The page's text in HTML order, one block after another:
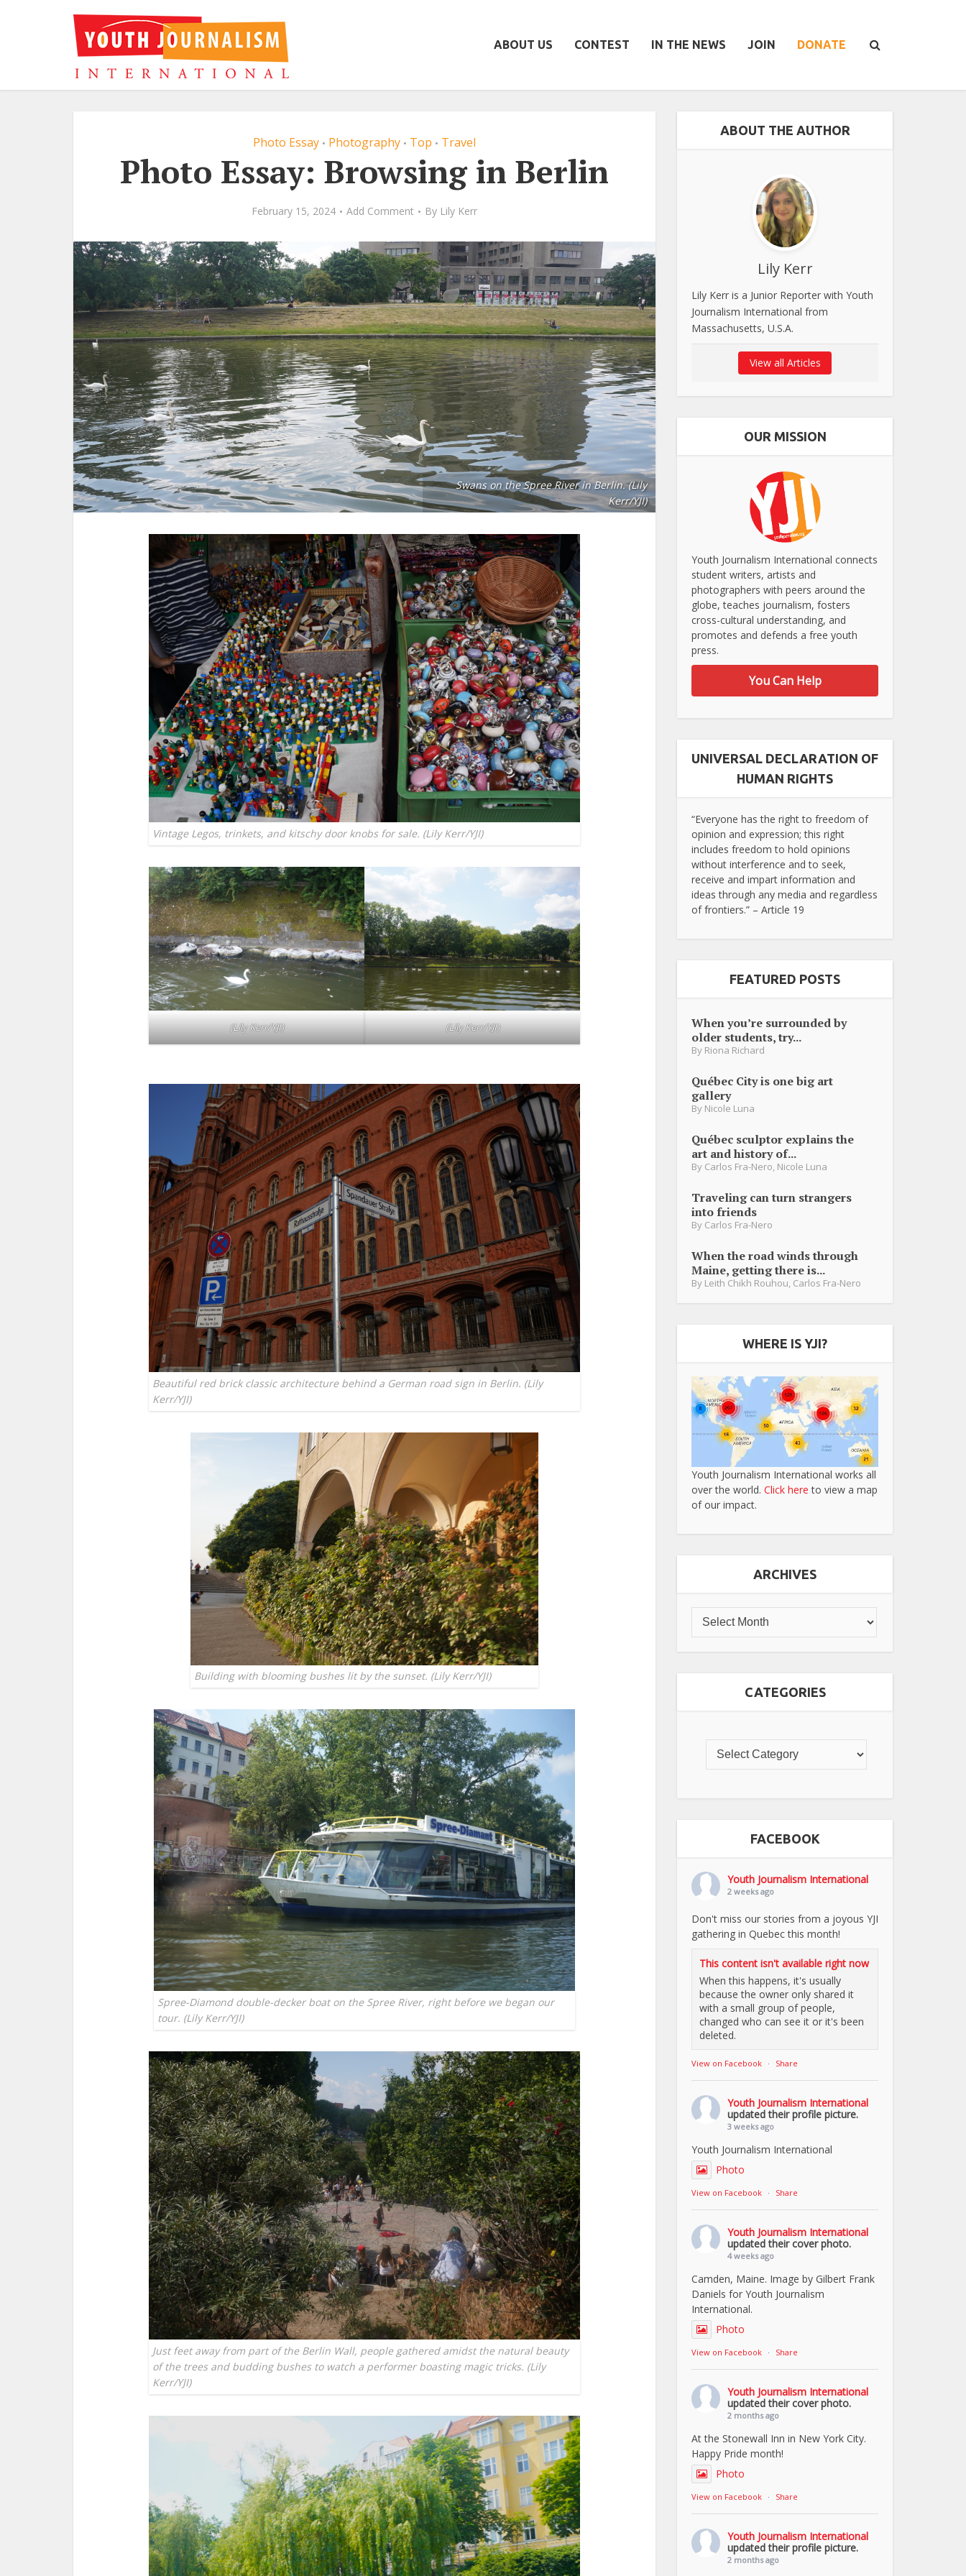
ABOUT US CONTEST IN THE NEWS JOIN DONATE
Photo Essay • Photography • Top • Travel
Photo Essay: Browsing in Berlin
February 15, 2024 Add Comment By Lily Kerr
Swans on the Spree River in Berlin. (Lily
Kerr/YJI)
Vintage Legos, trinkets, and kitschy door knobs for sale. (Lily Kerr/YJI)
(Lily Kerr/YJI) (Lily Kerr/YJI)
Beautiful red brick classic architecture behind a German road sign in Berlin. (Lily
Kerr/YJI)
Building with blooming bushes lit by the sunset. (Lily Kerr/YJI)
Spree-Diamond double-decker boat on the Spree River, right before we began our
tour. (Lily Kerr/YJI)
Just feet away from part of the Berlin Wall, people gathered amidst the natural beauty
of the trees and budding bushes to watch a performer boasting magic tricks. (Lily
Kerr/YJI)
ABOUT THE AUTHOR
Lily Kerr
Lily Kerr is a Junior Reporter with Youth
Journalism International from
Massachusetts, U.S.A.
View all Articles
OUR MISSION
Youth Journalism International connects
student writers, artists and
photographers with peers around the
globe, teaches journalism, fosters
cross-cultural understanding, and
promotes and defends a free youth
press.
You Can Help
UNIVERSAL DECLARATION OF
HUMAN RIGHTS
“Everyone has the right to freedom of
opinion and expression; this right
includes freedom to hold opinions
without interference and to seek,
receive and impart information and
ideas through any media and regardless
of frontiers.” – Article 19
FEATURED POSTS
When you’re surrounded by
older students, try...
By Riona Richard
Québec City is one big art
gallery
By Nicole Luna
Québec sculptor explains the
art and history of...
By Carlos Fra-Nero, Nicole Luna
Traveling can turn strangers
into friends
By Carlos Fra-Nero
When the road winds through
Maine, getting there is...
By Leith Chikh Rouhou, Carlos Fra-Nero
WHERE IS YJI?
Youth Journalism International works all
over the world. Click here to view a map
of our impact.
ARCHIVES
CATEGORIES
FACEBOOK
Youth Journalism International
2 weeks ago
Don't miss our stories from a joyous YJI
gathering in Quebec this month!
This content isn't available right now
When this happens, it's usually
because the owner only shared it
with a small group of people,
changed who can see it or it's been
deleted.
View on Facebook · Share
Youth Journalism International
updated their profile picture.
3 weeks ago
Youth Journalism International
Photo
View on Facebook · Share
Youth Journalism International
updated their cover photo.
4 weeks ago
Camden, Maine. Image by Gilbert Frank
Daniels for Youth Journalism
International.
Photo
View on Facebook · Share
Youth Journalism International
updated their cover photo.
2 months ago
At the Stonewall Inn in New York City.
Happy Pride month!
Photo
View on Facebook · Share
Youth Journalism International
updated their profile picture.
2 months ago